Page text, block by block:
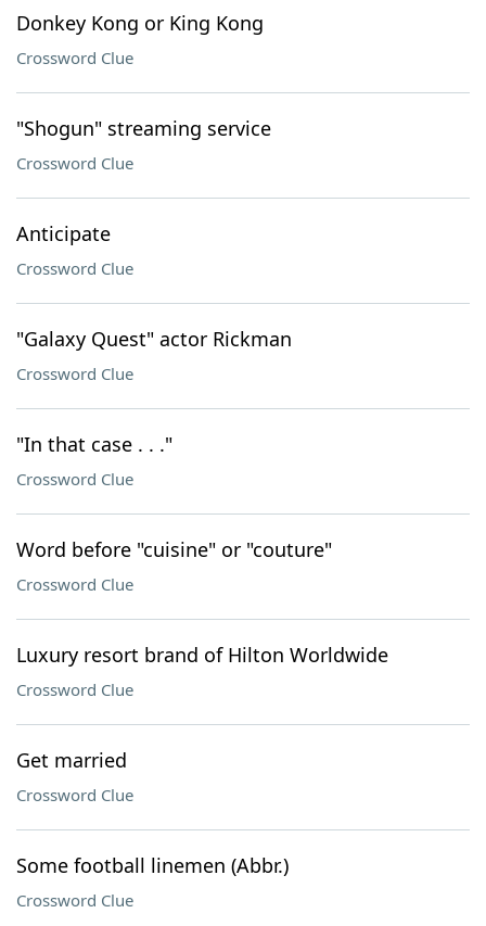
Donkey Kong or King Kong
Crossword Clue
"Shogun" streaming service
Crossword Clue
Anticipate
Crossword Clue
"Galaxy Quest" actor Rickman
Crossword Clue
"In that case . . ."
Crossword Clue
Word before "cuisine" or "couture"
Crossword Clue
Luxury resort brand of Hilton Worldwide
Crossword Clue
Get married
Crossword Clue
Some football linemen (Abbr.)
Crossword Clue